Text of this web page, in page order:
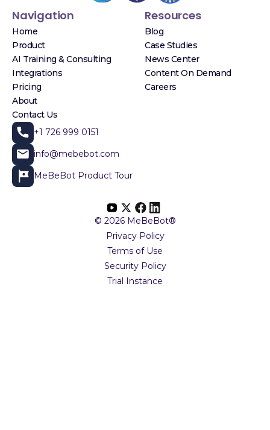
Navigation
Home
Product
AI Training & Consulting
Integrations
Pricing
About
Contact Us
Resources
Blog
Case Studies
News Center
Content On Demand
Careers
+1 726 999 0151
info@mebebot.com
MeBeBot Product Tour
© 2026 MeBeBot®
Privacy Policy
Terms of Use
Security Policy
Trial Instance